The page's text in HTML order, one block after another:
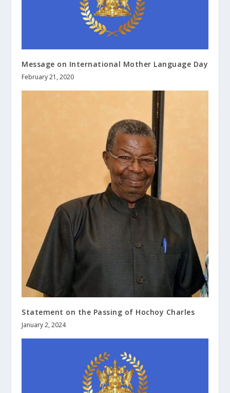
Message on International Mother Language Day
February 21, 2020
Statement on the Passing of Hochoy Charles
January 2, 2024